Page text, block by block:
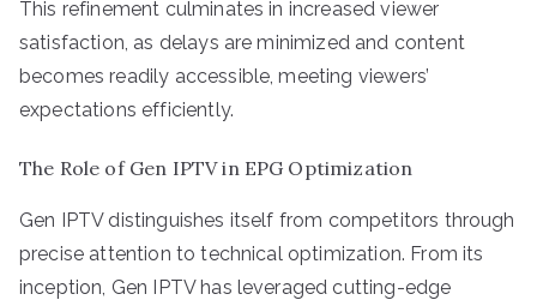
This refinement culminates in increased viewer
satisfaction, as delays are minimized and content
becomes readily accessible, meeting viewers’
expectations efficiently.
The Role of Gen IPTV in EPG Optimization
Gen IPTV distinguishes itself from competitors through
precise attention to technical optimization. From its
inception, Gen IPTV has leveraged cutting-edge